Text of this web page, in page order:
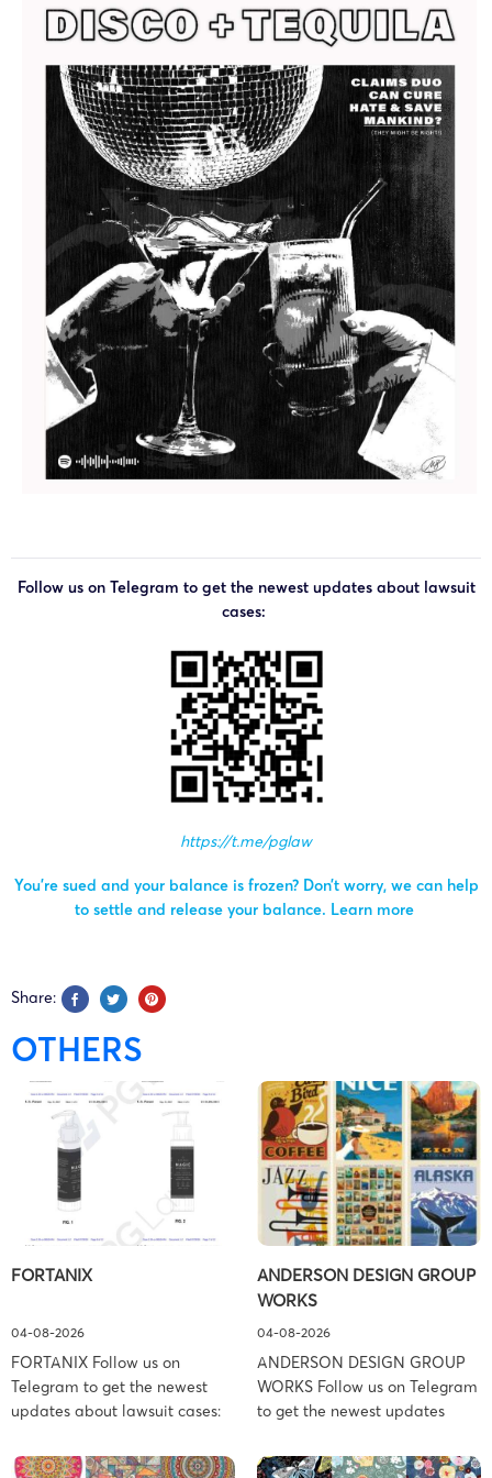
Follow us on Telegram to get the newest updates about lawsuit
cases:
https://t.me/pglaw
You’re sued and your balance is frozen? Don’t worry, we can help
to settle and release your balance. Learn more
Share:
OTHERS
FORTANIX
04-08-2026
FORTANIX Follow us on
Telegram to get the newest
updates about lawsuit cases:
and your balance is frozen?
ANDERSON DESIGN GROUP
WORKS
04-08-2026
ANDERSON DESIGN GROUP
WORKS Follow us on Telegram
to get the newest updates
https://t.me/pglaw You’re sued